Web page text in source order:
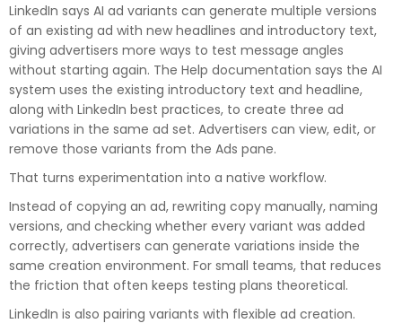
LinkedIn says AI ad variants can generate multiple versions
of an existing ad with new headlines and introductory text,
giving advertisers more ways to test message angles
without starting again. The Help documentation says the AI
system uses the existing introductory text and headline,
along with LinkedIn best practices, to create three ad
variations in the same ad set. Advertisers can view, edit, or
remove those variants from the Ads pane.
That turns experimentation into a native workflow.
Instead of copying an ad, rewriting copy manually, naming
versions, and checking whether every variant was added
correctly, advertisers can generate variations inside the
same creation environment. For small teams, that reduces
the friction that often keeps testing plans theoretical.
LinkedIn is also pairing variants with flexible ad creation.